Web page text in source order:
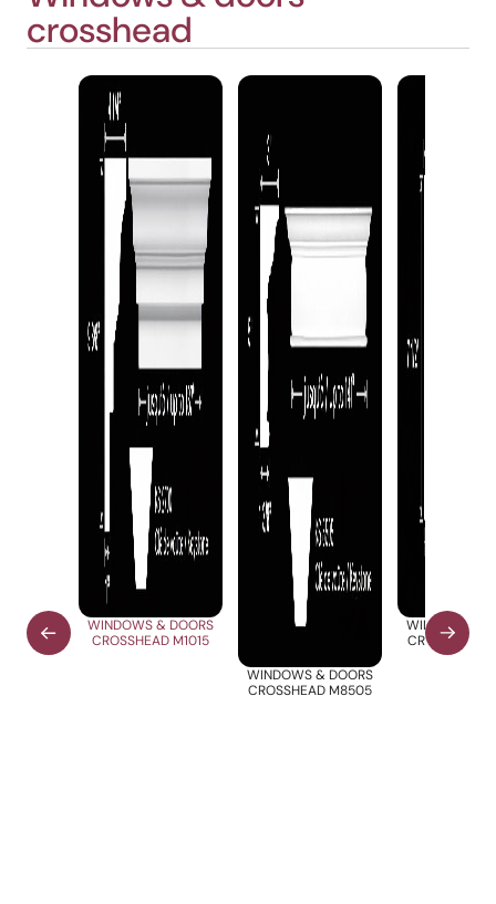
crosshead
WINDOWS & DOORS
CROSSHEAD M1015
WINDOWS & DOORS
CROSSHEAD M8505
WINDOWS &
CROSSHEAD